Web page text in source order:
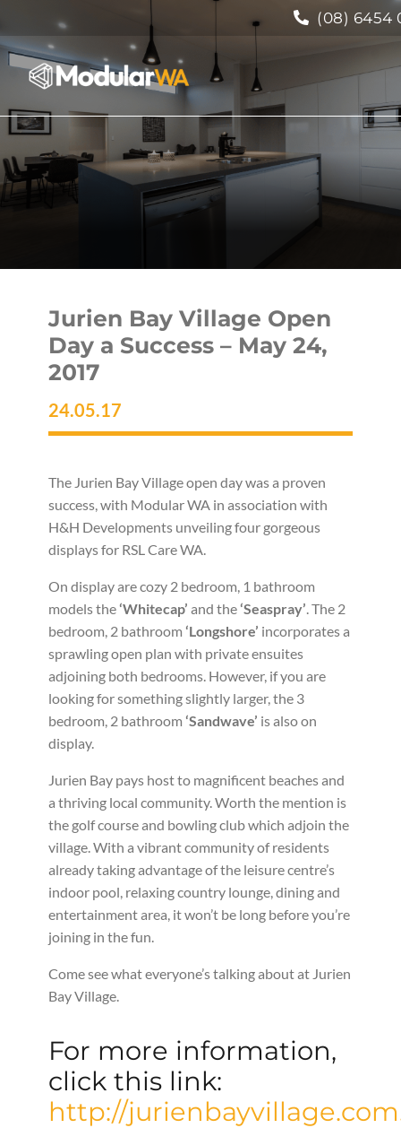
(08) 6454
Jurien Bay Village Open
Day a Success – May 24,
2017
24.05.17
The Jurien Bay Village open day was a proven
success, with Modular WA in association with
H&H Developments unveiling four gorgeous
displays for RSL Care WA.
On display are cozy 2 bedroom, 1 bathroom
models the‘Whitecap’ and the‘Seaspray’. The 2
bedroom, 2 bathroom ‘Longshore’ incorporates a
sprawling open plan with private ensuites
adjoining both bedrooms. However, if you are
looking for something slightly larger, the 3
bedroom, 2 bathroom ‘Sandwave’ is also on
display.
Jurien Bay pays host to magnificent beaches and
a thriving local community. Worth the mention is
the golf course and bowling club which adjoin the
village. With a vibrant community of residents
already taking advantage of the leisure centre’s
indoor pool, relaxing country lounge, dining and
entertainment area, it won’t be long before you’re
joining in the fun.
Come see what everyone’s talking about at Jurien
Bay Village.
For more information,
click this link:
http://